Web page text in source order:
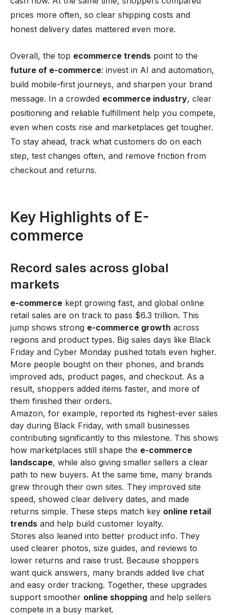
prices more often, so clear shipping costs and
honest delivery dates mattered even more.
Overall, the top ecommerce trends point to the
future of e-commerce: invest in AI and automation,
build mobile-first journeys, and sharpen your brand
message. In a crowded ecommerce industry, clear
positioning and reliable fulfillment help you compete,
even when costs rise and marketplaces get tougher.
To stay ahead, track what customers do on each
step, test changes often, and remove friction from
checkout and returns.
Key Highlights of E-
commerce
Record sales across global
markets
e-commerce kept growing fast, and global online
retail sales are on track to pass $6.3 trillion. This
jump shows strong e-commerce growth across
regions and product types. Big sales days like Black
Friday and Cyber Monday pushed totals even higher.
More people bought on their phones, and brands
improved ads, product pages, and checkout. As a
result, shoppers added items faster, and more of
them finished their orders.
Amazon, for example, reported its highest-ever sales
day during Black Friday, with small businesses
contributing significantly to this milestone. This shows
how marketplaces still shape the e-commerce
landscape, while also giving smaller sellers a clear
path to new buyers. At the same time, many brands
grew through their own sites. They improved site
speed, showed clear delivery dates, and made
returns simple. These steps match key online retail
trends and help build customer loyalty.
Stores also leaned into better product info. They
used clearer photos, size guides, and reviews to
lower returns and raise trust. Because shoppers
want quick answers, many brands added live chat
and easy order tracking. Together, these upgrades
support smoother online shopping and help sellers
compete in a busy market.